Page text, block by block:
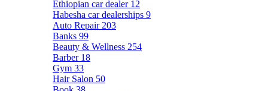
Ethiopian car dealer 12
Habesha car dealerships 9
Auto Repair 203
Banks 99
Beauty & Wellness 254
Barber 18
Gym 33
Hair Salon 50